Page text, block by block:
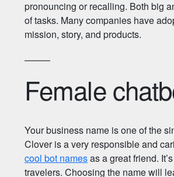
pronouncing or recalling. Both big
of tasks. Many companies have
mission, story, and products.
Female
Your business name is one of the
Clover is a very responsible and
cool bot namesas a great friend.
travelers. Choosing the name will